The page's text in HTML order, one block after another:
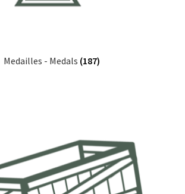
Medailles - Medals (187)